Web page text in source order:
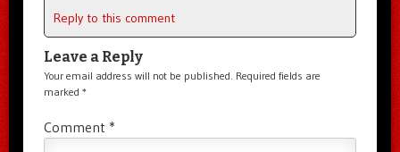
Reply to this comment
Leave a Reply
Your email address will not be published. Required fields are
marked *
Comment *